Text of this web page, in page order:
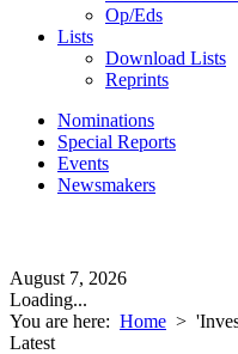
Op/Eds
Lists
Download Lists
Reprints
Nominations
Special Reports
Events
Newsmakers
August 7, 2026
Loading...
You are here: Home >
Latest